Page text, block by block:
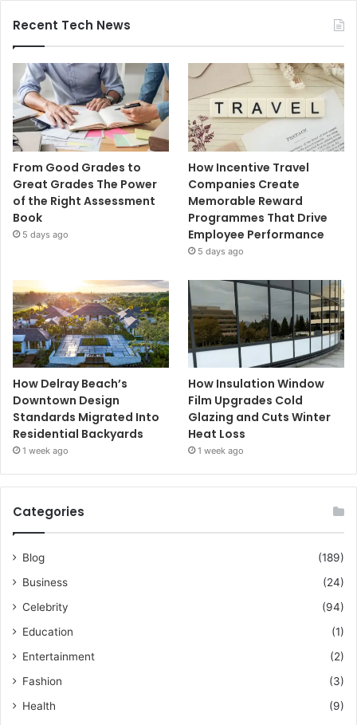
Recent Tech News
From Good Grades to
Great Grades The Power
of the Right Assessment
Book
5 days ago
How Incentive Travel
Companies Create
Memorable Reward
Programmes That Drive
Employee Performance
5 days ago
How Delray Beach’s
Downtown Design
Standards Migrated Into
Residential Backyards
1 week ago
How Insulation Window
Film Upgrades Cold
Glazing and Cuts Winter
Heat Loss
1 week ago
Categories
Blog
(189)
Business
(24)
Celebrity
(94)
Education
(1)
Entertainment
(2)
Fashion
(3)
Health
(9)